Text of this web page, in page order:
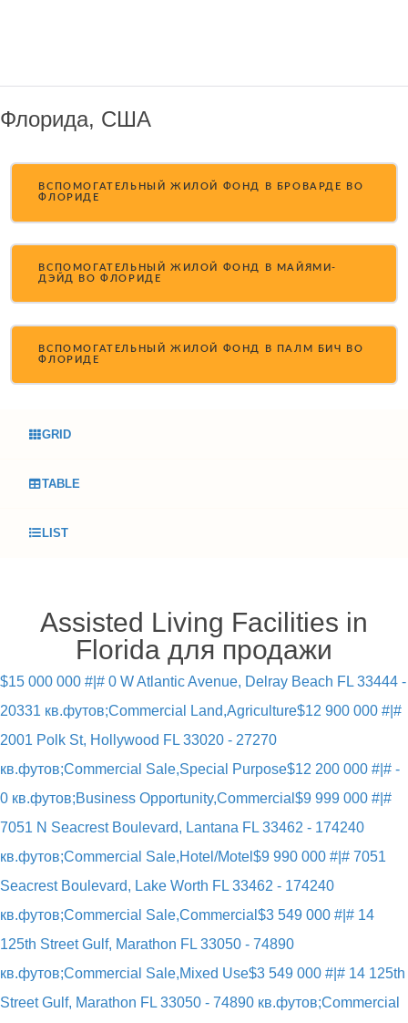
Флорида, США
ВСПОМОГАТЕЛЬНЫЙ ЖИЛОЙ ФОНД В БРОВАРДЕ ВО
ФЛОРИДЕ
ВСПОМОГАТЕЛЬНЫЙ ЖИЛОЙ ФОНД В МАЙЯМИ-
ДЭЙД ВО ФЛОРИДЕ
ВСПОМОГАТЕЛЬНЫЙ ЖИЛОЙ ФОНД В ПАЛМ БИЧ ВО
ФЛОРИДЕ
GRID
TABLE
LIST
Assisted Living Facilities in
Florida для продажи
$15 000 000 #|# 0 W Atlantic Avenue, Delray Beach FL 33444 -
20331 кв.футов;Commercial Land,Agriculture$12 900 000 #|#
2001 Polk St, Hollywood FL 33020 - 27270
кв.футов;Commercial Sale,Special Purpose$12 200 000 #|# -
0 кв.футов;Business Opportunity,Commercial $9 999 000 #|#
7051 N Seacrest Boulevard, Lantana FL 33462 - 174240
кв.футов;Commercial Sale,Hotel/Motel $9 990 000 #|# 7051
Seacrest Boulevard, Lake Worth FL 33462 - 174240
кв.футов;Commercial Sale,Commercial $3 549 000 #|# 14
125th Street Gulf, Marathon FL 33050 - 74890
кв.футов;Commercial Sale,Mixed Use$3 549 000 #|# 14 125th
Street Gulf, Marathon FL 33050 - 74890 кв.футов;Commercial